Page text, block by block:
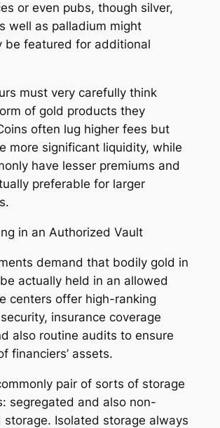
or even pubs, though silver,
well as palladium might
be featured for additional
must very carefully think
of gold products they
often lug higher fees but
more significant liquidity, while
have lesser premiums and
preferable for larger
in an Authorized Vault
demand that bodily gold in
actually held in an allowed
centers offer high-ranking
insurance coverage
also routine audits to ensure
financiers’ assets.
pair of sorts of storage
segregated and also non-
storage. Isolated storage always